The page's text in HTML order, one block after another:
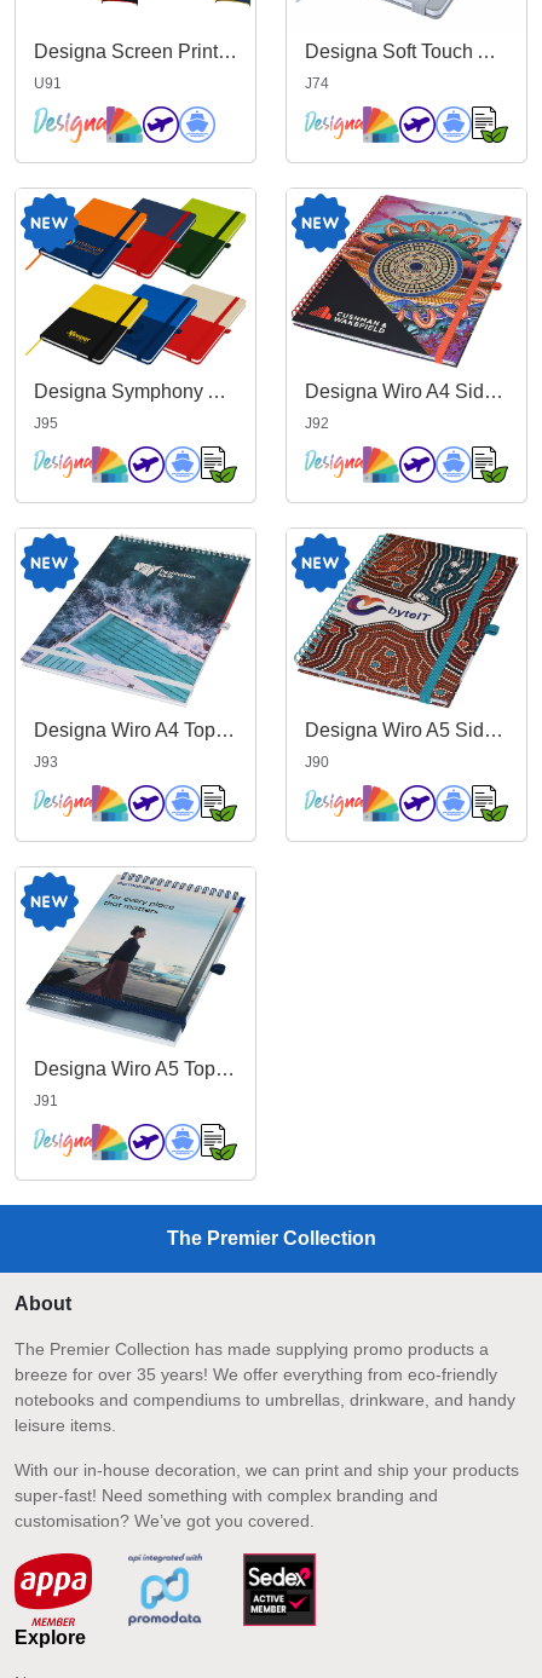
Designa Screen Print Promo Umbrella
U91
Designa Soft Touch A5 Notebook
J74
Designa Symphony A5 Notebook
J95
Designa Wiro A4 Side Bound Notebook
J92
Designa Wiro A4 Top Bound Notebook
J93
Designa Wiro A5 Side Bound Notebook
J90
Designa Wiro A5 Top Bound Notebook
J91
The Premier Collection
About
The Premier Collection has made supplying promo products a
breeze for over 35 years! We offer everything from eco-friendly
notebooks and compendiums to umbrellas, drinkware, and handy
leisure items.
With our in-house decoration, we can print and ship your products
super-fast! Need something with complex branding and
customisation? We’ve got you covered.
Explore